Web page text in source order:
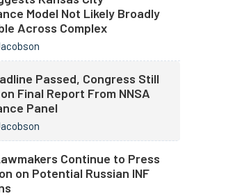
Model Not Likely Broadly
Across Complex
Passed, Congress Still
Final Report From NNSA
Panel
Continue to Press
on Potential Russian INF